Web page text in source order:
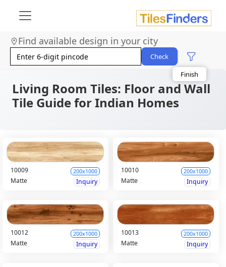
Find available design in your city
Check
Size
Category
Finish
Color
Living Room Tiles: Floor and Wall
Tile Guide for Indian Homes
10009 200x1000
Matte Inquiry
10010 200x1000
Matte Inquiry
10012 200x1000
Matte Inquiry
10013 200x1000
Matte Inquiry